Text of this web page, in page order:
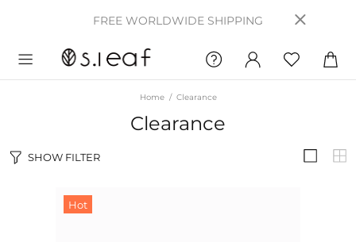
FREE WORLDWIDE SHIPPING
Home Clearance
Clearance
SHOW FILTER
Hot